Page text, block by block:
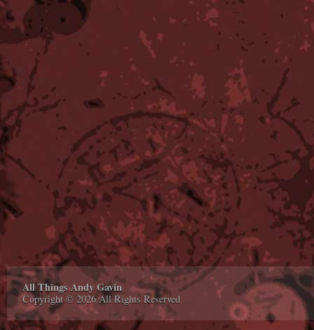
All Things Andy Gavin
Copyright © 2026 All Rights Reserved